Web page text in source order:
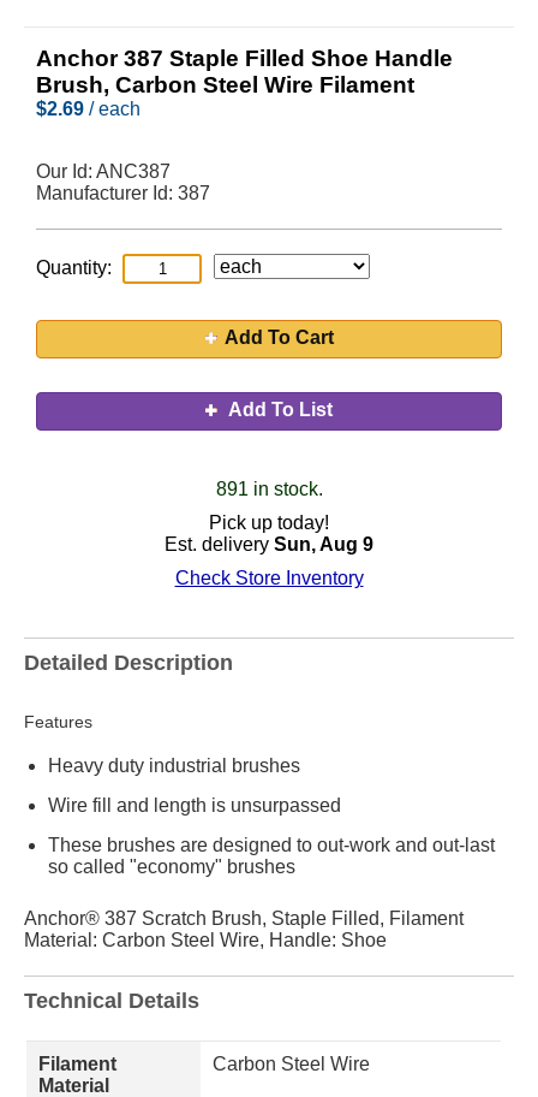
Anchor 387 Staple Filled Shoe Handle
Brush, Carbon Steel Wire Filament
$2.69 / each
Our Id: ANC387
Manufacturer Id: 387
Quantity:
Add To Cart
Add To List
891 in stock.
Pick up today!
Est. delivery Sun, Aug 9
Check Store Inventory
Detailed Description
Features
Heavy duty industrial brushes
Wire fill and length is unsurpassed
These brushes are designed to out-work and out-last
so called "economy" brushes
Anchor® 387 Scratch Brush, Staple Filled, Filament
Material: Carbon Steel Wire, Handle: Shoe
Technical Details
Filament
Material
Carbon Steel Wire